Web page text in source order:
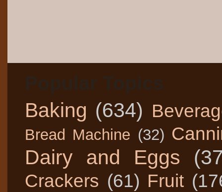
Baking (634)
Bread Machine (32)
Dairy and Eggs
Crackers (61) Fruit